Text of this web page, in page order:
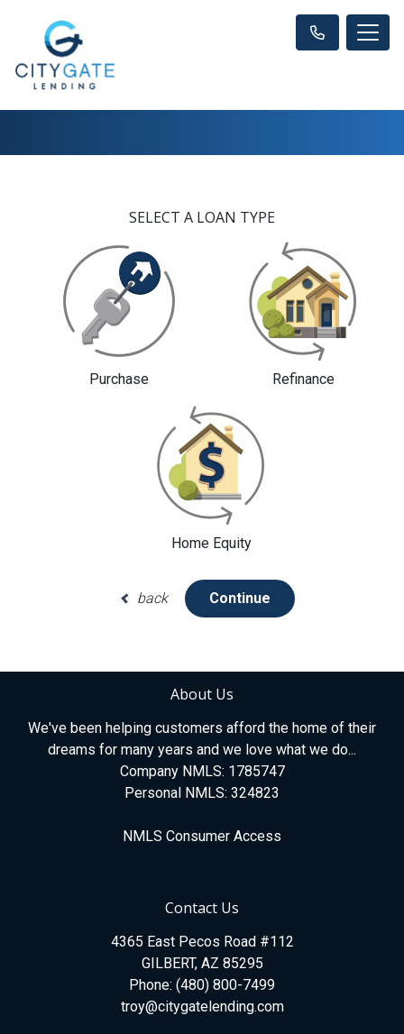
SELECT A LOAN TYPE
Purchase Refinance
Home Equity
back Continue
About Us
We've been helping customers afford the home of their
dreams for many years and we love what we do...
Company NMLS: 1785747
Personal NMLS: 324823
NMLS Consumer Access
Contact Us
4365 East Pecos Road #112
GILBERT, AZ 85295
Phone: (480) 800-7499
troy@citygatelending.com